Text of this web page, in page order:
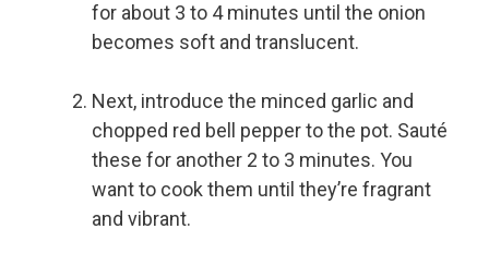
for about 3 to 4 minutes until the onion
becomes soft and translucent.
Next, introduce the minced garlic and
chopped red bell pepper to the pot. Sauté
these for another 2 to 3 minutes. You
want to cook them until they’re fragrant
and vibrant.